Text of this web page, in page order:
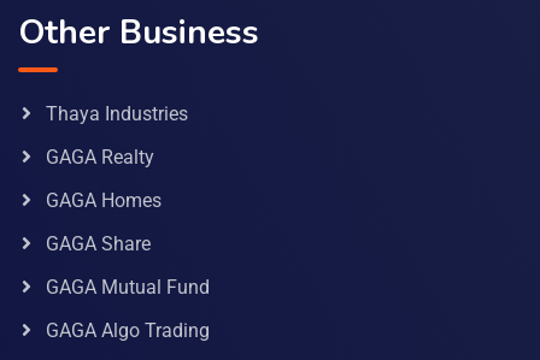
Other Business
Thaya Industries
GAGA Realty
GAGA Homes
GAGA Share
GAGA Mutual Fund
GAGA Algo Trading